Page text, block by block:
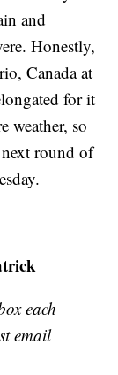
and
Honestly,
Canada at
for it
weather, so
round of
each
email